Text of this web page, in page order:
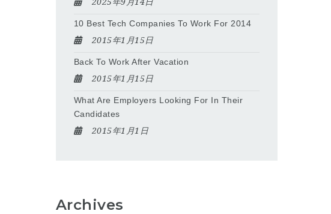
10 Best Tech Companies To Work For 2014
2015年1月15日
Back To Work After Vacation
2015年1月15日
What Are Employers Looking For In Their
Candidates
2015年1月1日
Archives